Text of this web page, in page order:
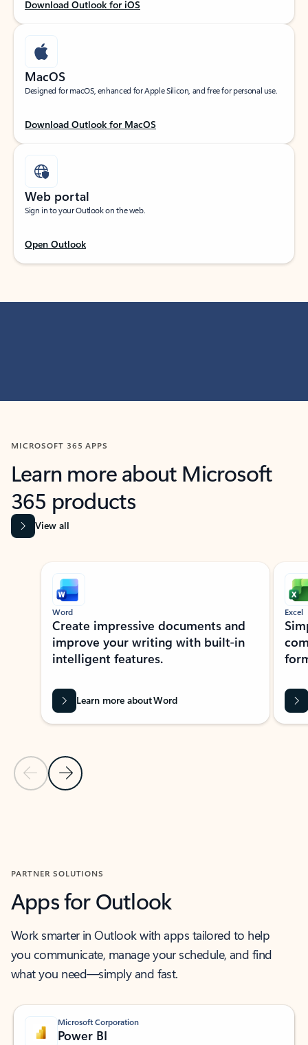
Download Outlook for iOS
MacOS
Designed for macOS, enhanced for Apple Silicon, and free for personal use.
Download Outlook for MacOS
Web portal
Sign in to your Outlook on the web.
Open Outlook
MICROSOFT 365 APPS
Learn more about Microsoft
365 products
View all
Showing slide 1 of 9
Previous Slide
Next Slide
Word
Create impressive documents and
improve your writing with built-in
intelligent features.
Learn more about Word
Excel
PARTNER SOLUTIONS
Apps for Outlook
Work smarter in Outlook with apps tailored to help
you communicate, manage your schedule, and find
what you need—simply and fast.
Microsoft Corporation
Power BI